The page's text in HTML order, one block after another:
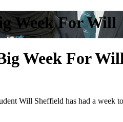
Week For Will
Week For
Will Sheffield has had a week